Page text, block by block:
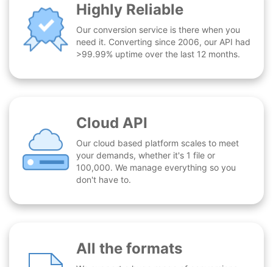
Highly Reliable
Our conversion service is there when you
need it. Converting since 2006, our API had
>99.99% uptime over the last 12 months.
Cloud API
Our cloud based platform scales to meet
your demands, whether it's 1 file or
100,000. We manage everything so you
don't have to.
All the formats